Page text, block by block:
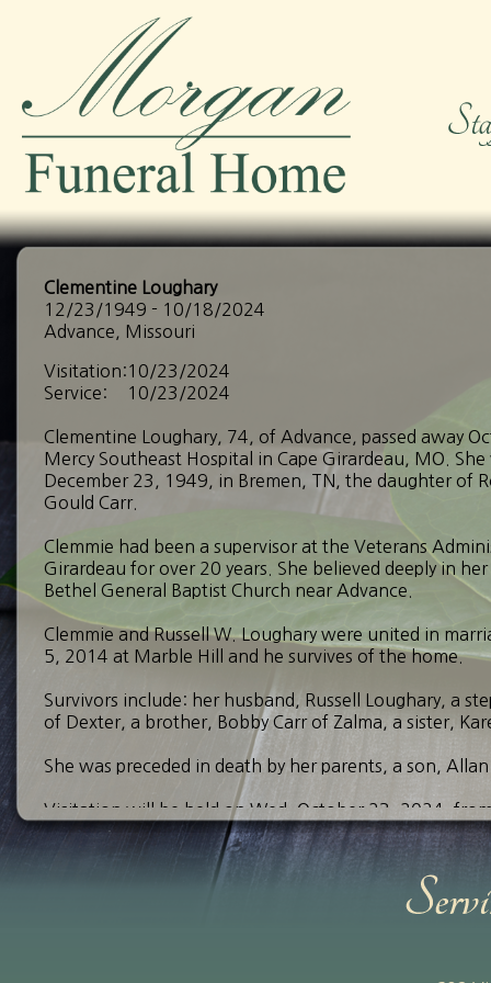
Clementine Loughary
12/23/1949 - 10/18/2024
Advance, Missouri
Visitation:10/23/2024
Service:
10/23/2024
Clementine Loughary, 74, of Advance, passed away
Mercy Southeast Hospital in Cape Girardeau, MO.
December 23, 1949, in Bremen, TN, the daughter of
Gould Carr.
Clemmie had been a supervisor at the Veterans
Girardeau for over 20 years. She believed deeply in
Bethel General Baptist Church near Advance.
Clemmie and Russell W. Loughary were united in
5, 2014 at Marble Hill and he survives of the home.
Survivors include: her husband, Russell Loughary, a
of Dexter, a brother, Bobby Carr of Zalma, a sister,
She was preceded in death by her parents, a son,
Visitation will be held on Wed. October 23, 2024,
Advance. A funeral service will be held at 12:00 p.m.
officiating. Burial will follow at Morgan Memorial
Send